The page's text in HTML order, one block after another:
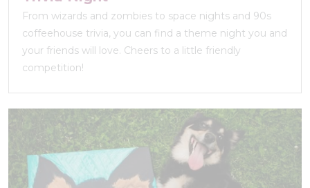
From wizards and zombies to space nights and 90s
coffeehouse trivia, you can find a theme night you and
your friends will love. Cheers to a little friendly
competition!